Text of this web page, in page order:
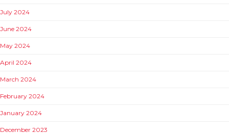
July 2024
June 2024
May 2024
April 2024
March 2024
February 2024
January 2024
December 2023